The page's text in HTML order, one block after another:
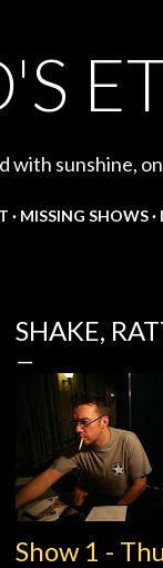
with sunshine,
MISSING SHOWS
SHAKE,
Show 1 -